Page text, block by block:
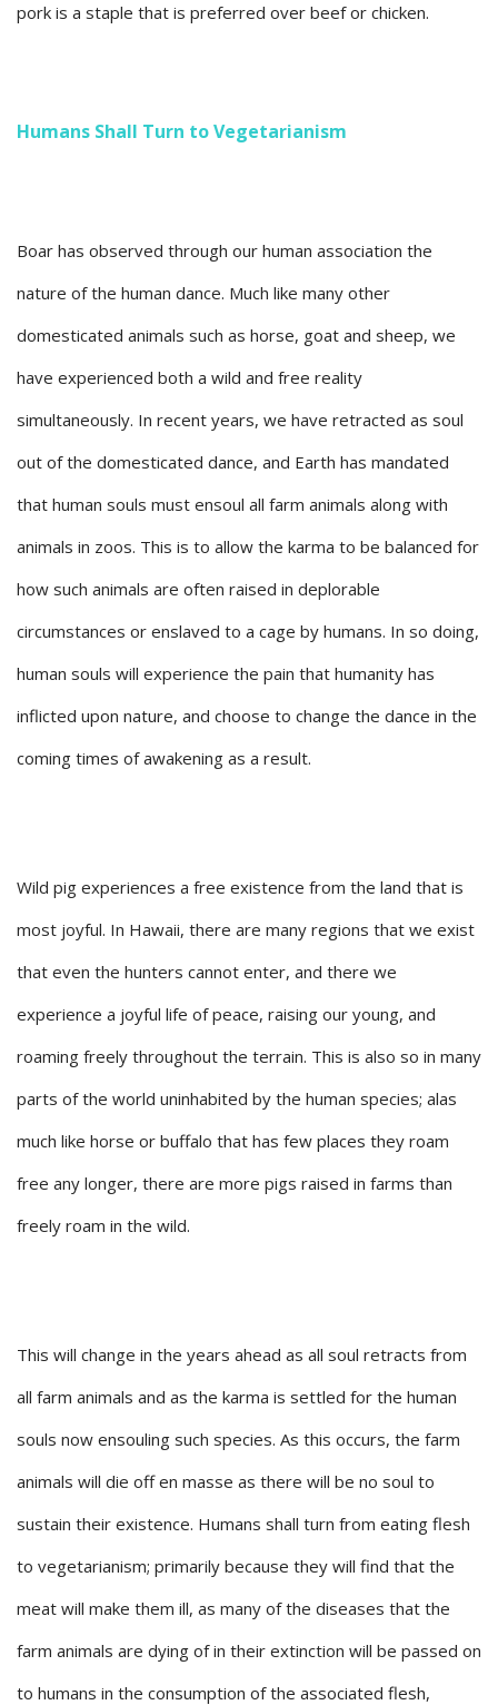
pork is a staple that is preferred over beef or chicken.
Humans Shall Turn to Vegetarianism
Boar has observed through our human association the
nature of the human dance. Much like many other
domesticated animals such as horse, goat and sheep, we
have experienced both a wild and free reality
simultaneously. In recent years, we have retracted as soul
out of the domesticated dance, and Earth has mandated
that human souls must ensoul all farm animals along with
animals in zoos. This is to allow the karma to be balanced for
how such animals are often raised in deplorable
circumstances or enslaved to a cage by humans. In so doing,
human souls will experience the pain that humanity has
inflicted upon nature, and choose to change the dance in the
coming times of awakening as a result.
Wild pig experiences a free existence from the land that is
most joyful. In Hawaii, there are many regions that we exist
that even the hunters cannot enter, and there we
experience a joyful life of peace, raising our young, and
roaming freely throughout the terrain. This is also so in many
parts of the world uninhabited by the human species; alas
much like horse or buffalo that has few places they roam
free any longer, there are more pigs raised in farms than
freely roam in the wild.
This will change in the years ahead as all soul retracts from
all farm animals and as the karma is settled for the human
souls now ensouling such species. As this occurs, the farm
animals will die off en masse as there will be no soul to
sustain their existence. Humans shall turn from eating flesh
to vegetarianism; primarily because they will find that the
meat will make them ill, as many of the diseases that the
farm animals are dying of in their extinction will be passed on
to humans in the consumption of the associated flesh,